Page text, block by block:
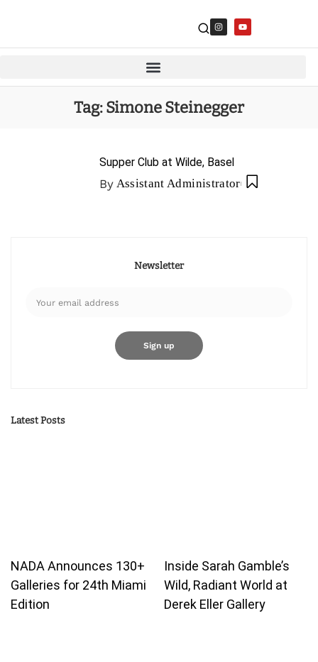
Tag:Simone Steinegger
Supper Club at Wilde, Basel
By Assistant Administrator
Newsletter
Latest Posts
NADA Announces 130+
Galleries for 24th Miami
Edition
Inside Sarah Gamble’s
Wild, Radiant World at
Derek Eller Gallery